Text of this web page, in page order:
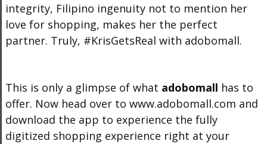
integrity, Filipino ingenuity not to mention her
love for shopping, makes her the perfect
partner. Truly, #KrisGetsReal with adobomall.
This is only a glimpse of what adobomall has to
offer. Now head over to www.adobomall.com and
download the app to experience the fully
digitized shopping experience right at your